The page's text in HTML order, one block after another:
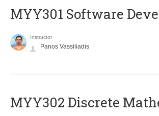
MYY301 Software
Instructor
Panos Vassiliadis
MYY302 Discrete